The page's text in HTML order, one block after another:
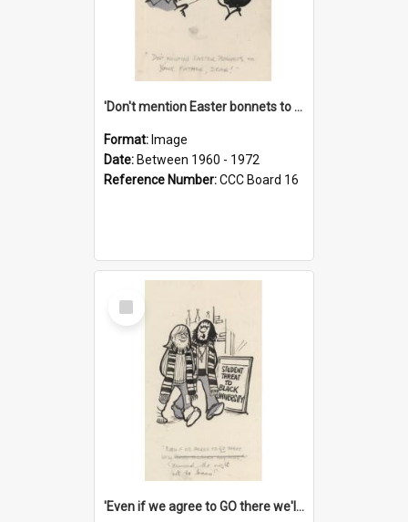
'Don't mention Easter bonnets to your Father, dear!'
Format: Image
Date: Between 1960 - 1972
Reference Number:CCC Board 16
Select
Item
'Even if we agree to GO there we'll demand the right not to learn!'